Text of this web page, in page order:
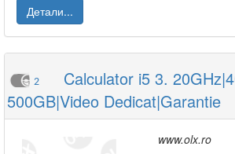
Детали...
2
Calculator i5 3.
500GB|Video Dedicat|Garantie
www.olx.ro